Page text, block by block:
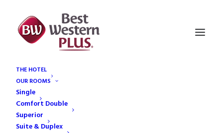
THE HOTEL
OUR ROOMS
Single
Comfort Double
Superior
Suite & Duplex